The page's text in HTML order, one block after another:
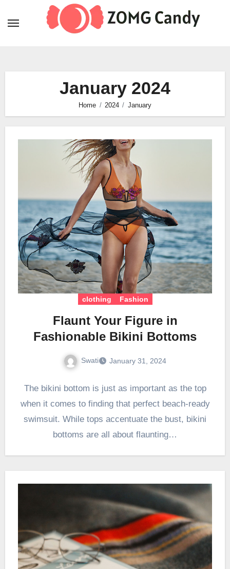
January 2024
Home 2024 January
clothing Fashion
Flaunt Your Figure in
Fashionable Bikini Bottoms
Swati January 31, 2024
The bikini bottom is just as important as the top
when it comes to finding that perfect beach-ready
swimsuit. While tops accentuate the bust, bikini
bottoms are all about flaunting…